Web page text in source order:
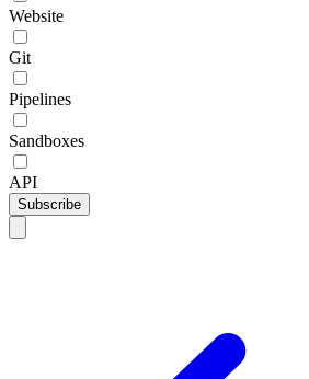
Website
Git
Pipelines
Sandboxes
API
Subscribe